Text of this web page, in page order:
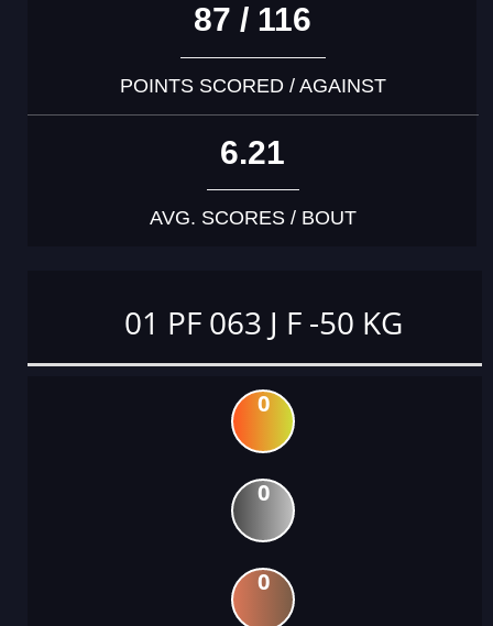
87 / 116
POINTS SCORED / AGAINST
6.21
AVG. SCORES / BOUT
01 PF 063 J F -50 KG
0
0
0